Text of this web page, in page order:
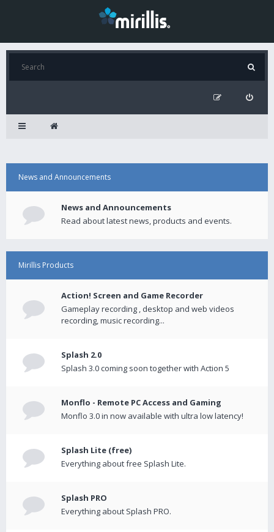
News and Announcements
News and Announcements
Read about latest news, products and events.
Mirillis Products
Action! Screen and Game Recorder
Gameplay recording , desktop and web videos
recording, music recording...
Splash 2.0
Splash 3.0 coming soon together with Action 5
Monflo - Remote PC Access and Gaming
Monflo 3.0 in now available with ultra low latency!
Splash Lite (free)
Everything about free Splash Lite.
Splash PRO
Everything about Splash PRO.